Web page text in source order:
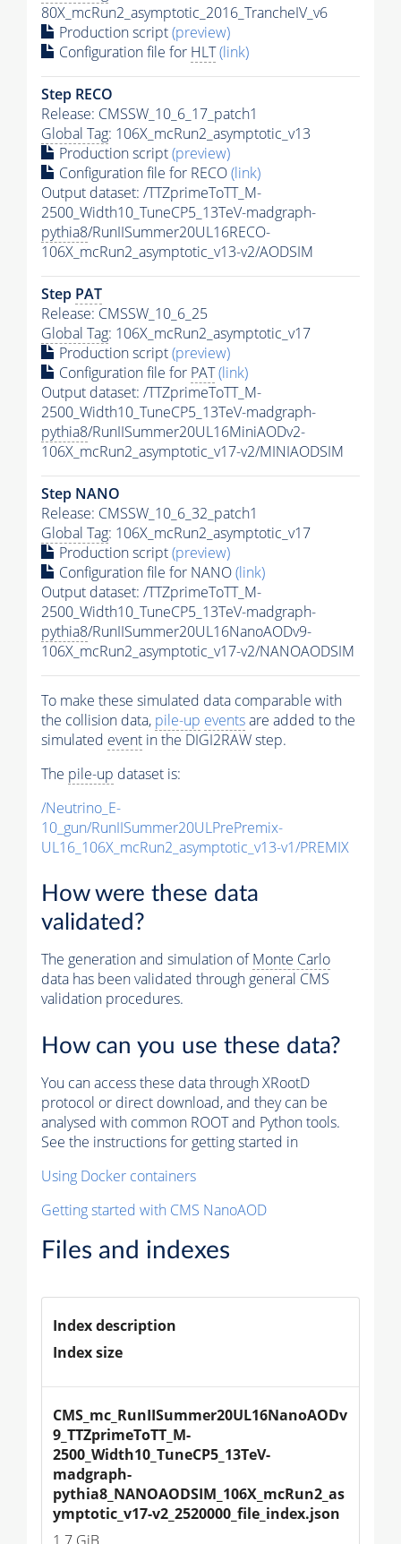
80X_mcRun2_asymptotic_2016_TrancheIV_v6
Production script(preview)
Configuration file for HLT(link)
Step RECO
Release: CMSSW_10_6_17_patch1
Global Tag: 106X_mcRun2_asymptotic_v13
Production script(preview)
Configuration file for RECO(link)
Output dataset: /TTZprimeToTT_M-
2500_Width10_TuneCP5_13TeV-madgraph-
pythia8/RunIISummer20UL16RECO-
106X_mcRun2_asymptotic_v13-v2/AODSIM
Step PAT
Release: CMSSW_10_6_25
Global Tag: 106X_mcRun2_asymptotic_v17
Production script(preview)
Configuration file for PAT(link)
Output dataset: /TTZprimeToTT_M-
2500_Width10_TuneCP5_13TeV-madgraph-
pythia8/RunIISummer20UL16MiniAODv2-
106X_mcRun2_asymptotic_v17-v2/MINIAODSIM
Step NANO
Release: CMSSW_10_6_32_patch1
Global Tag: 106X_mcRun2_asymptotic_v17
Production script(preview)
Configuration file for NANO(link)
Output dataset: /TTZprimeToTT_M-
2500_Width10_TuneCP5_13TeV-madgraph-
pythia8/RunIISummer20UL16NanoAODv9-
106X_mcRun2_asymptotic_v17-v2/NANOAODSIM
To make these simulated data comparable with
the collision data, pile-up eventsare added to the
simulated event in the DIGI2RAW step.
The pile-up dataset is:
/Neutrino_E-
10_gun/RunIISummer20ULPrePremix-
UL16_106X_mcRun2_asymptotic_v13-v1/PREMIX
How were these data
validated?
The generation and simulation ofMonte Carlo
data has been validated through general CMS
validation procedures.
How can you use these data?
You can access these data through XRootD
protocol or direct download, and they can be
analysed with common ROOT and Python tools.
See the instructions for getting started in
Using Docker containers
Getting started with CMS NanoAOD
Files and indexes
Index description
Index size
CMS_mc_RunIISummer20UL16NanoAODv
9_TTZprimeToTT_M-
2500_Width10_TuneCP5_13TeV-
madgraph-
pythia8_NANOAODSIM_106X_mcRun2_as
ymptotic_v17-v2_2520000_file_index.json